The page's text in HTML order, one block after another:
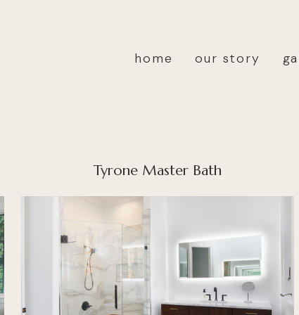
home our story
Tyrone Master Bath